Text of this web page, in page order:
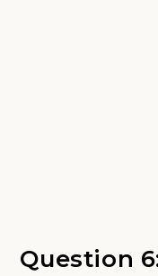
Question